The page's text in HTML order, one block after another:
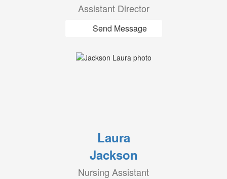
Assistant Director
Send Message
Laura
Jackson
Nursing Assistant